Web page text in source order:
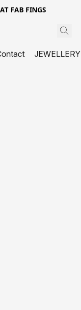
FAB FINGS
JEWELLERY